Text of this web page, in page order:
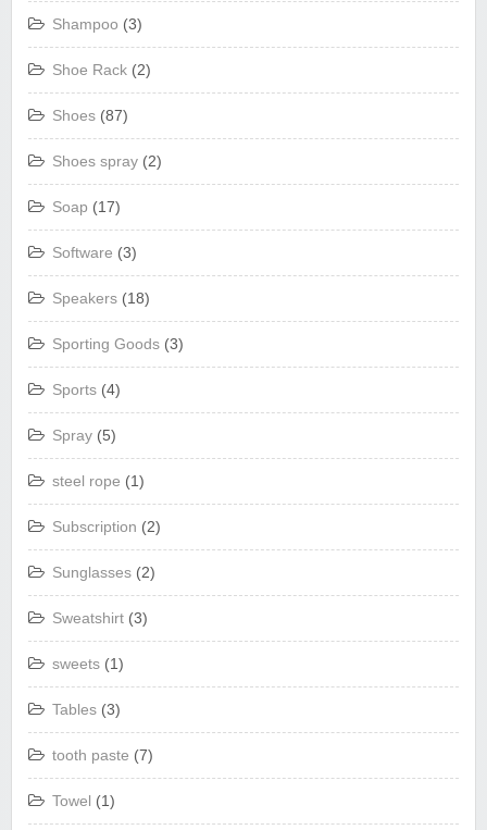
Shampoo (3)
Shoe Rack (2)
Shoes (87)
Shoes spray (2)
Soap (17)
Software (3)
Speakers (18)
Sporting Goods (3)
Sports (4)
Spray (5)
steel rope (1)
Subscription (2)
Sunglasses (2)
Sweatshirt (3)
sweets (1)
Tables (3)
tooth paste (7)
Towel (1)